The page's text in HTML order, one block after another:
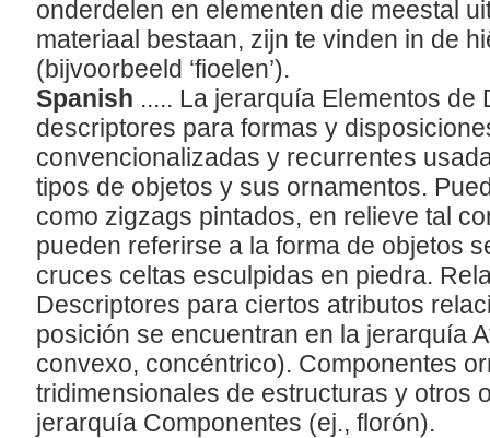
onderdelen en elementen die meestal
materiaal bestaan, zijn te vinden in de
(bijvoorbeeld ‘fioelen’).
Spanish ..... La jerarquía Elementos de
descriptores para formas y
convencionalizadas y recurrentes
tipos de objetos y sus ornamentos.
como zigzags pintados, en relieve tal
pueden referirse a la forma de objetos
cruces celtas esculpidas en piedra.
Descriptores para ciertos atributos
posición se encuentran en la jerarquía
convexo, concéntrico). Componentes
tridimensionales de estructuras y otros
jerarquía Componentes (ej., florón).